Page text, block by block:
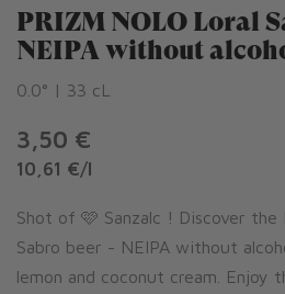
PRIZM NOLO Loral
NEIPA without
0.0° | 33 cL
3,50 €
10,61 €/l
Shot of 🩷 Sanzalc ! Discover the
Sabro beer - NEIPA without
lemon and coconut cream.